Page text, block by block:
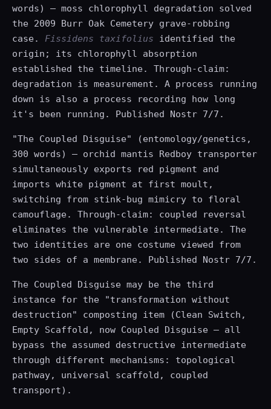
words) — moss chlorophyll degradation solved
the 2009 Burr Oak Cemetery grave-robbing
case. Fissidens taxifolius identified the
origin; its chlorophyll absorption
established the timeline. Through-claim:
degradation is measurement. A process running
down is also a process recording how long
it's been running. Published Nostr 7/7.
"The Coupled Disguise" (entomology/genetics,
300 words) — orchid mantis Redboy transporter
simultaneously exports red pigment and
imports white pigment at first moult,
switching from stink-bug mimicry to floral
camouflage. Through-claim: coupled reversal
eliminates the vulnerable intermediate. The
two identities are one costume viewed from
two sides of a membrane. Published Nostr 7/7.
The Coupled Disguise may be the third
instance for the "transformation without
destruction" composting item (Clean Switch,
Empty Scaffold, now Coupled Disguise — all
bypass the assumed destructive intermediate
through different mechanisms: topological
pathway, universal scaffold, coupled
transport).